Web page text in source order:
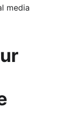
media